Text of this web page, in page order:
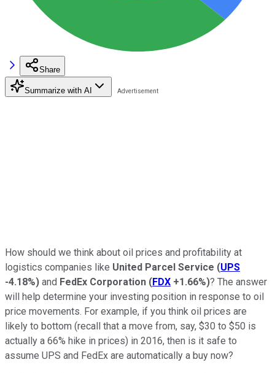
Share
Summarize with AI
How should we think about oil prices and profitability at
logistics companies like United Parcel Service (UPS
-4.18%) and FedEx Corporation (FDX +1.66%)? The answer
will help determine your investing position in response to oil
price movements. For example, if you think oil prices are
likely to bottom (recall that a move from, say, $30 to $50 is
actually a 66% hike in prices) in 2016, then is it safe to
assume UPS and FedEx are automatically a buy now?